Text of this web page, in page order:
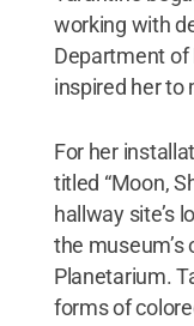
working with
Department
inspired her to
For her
titled “Moon,
hallway site’s
the museum’s
Planetarium.
forms of